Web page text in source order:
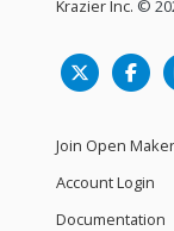
Krazier Inc. ©
Join Open
Account Login
Documentation